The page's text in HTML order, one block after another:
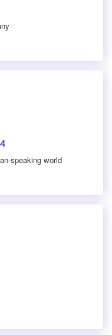
speaking world